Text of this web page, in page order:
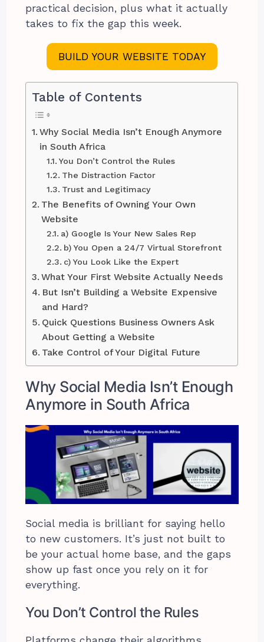
practical decision, plus what it actually
takes to fix the gap this week.
BUILD YOUR WEBSITE TODAY
Table of Contents
Why Social Media Isn’t Enough Anymore
in South Africa
You Don’t Control the Rules
The Distraction Factor
Trust and Legitimacy
The Benefits of Owning Your Own
Website
a) Google Is Your New Sales Rep
b) You Open a 24/7 Virtual Storefront
c) You Look Like the Expert
What Your First Website Actually Needs
But Isn’t Building a Website Expensive
and Hard?
Quick Questions Business Owners Ask
About Getting a Website
Take Control of Your Digital Future
Why Social Media Isn’t Enough
Anymore in South Africa
Social media is brilliant for saying hello
to new customers. It’s just not built to
be your actual home base, and the gaps
show up fast once you rely on it for
everything.
You Don’t Control the Rules